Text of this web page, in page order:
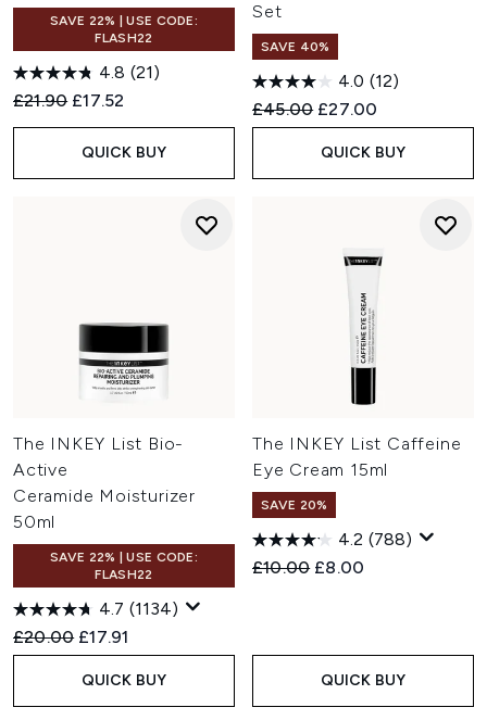
SAVE 22% | USE CODE:
FLASH22
4.8 (21)
Recommended Retail Price:
£21.90 Current price:
£17.52
QUICK BUY
Set
SAVE 40%
4.0 (12)
Recommended Retail Price:
£45.00 Current price:
£27.00
QUICK BUY
The INKEY List Bio-
Active
Ceramide Moisturizer
50ml
SAVE 22% | USE CODE:
FLASH22
4.7 (1134)
Recommended Retail Price:
£20.00 Current price:
£17.91
QUICK BUY
The INKEY List Caffeine
Eye Cream 15ml
SAVE 20%
4.2 (788)
Recommended Retail Price:
£10.00 Current price:
£8.00
QUICK BUY